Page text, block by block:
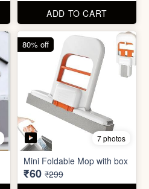
ADD TO CART
7 photos
Mini Foldable Mop with box
₹60 ₹299
80% off